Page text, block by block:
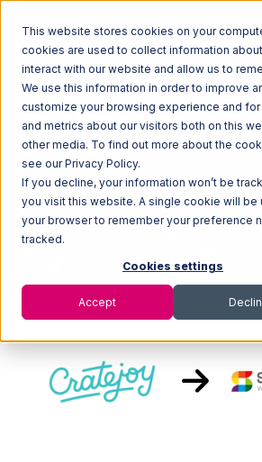
This website stores cookies on your
cookies are used to collect information
interact with our website and allow us to
We use this information in order to improve
customize your browsing experience and for
and metrics about our visitors both on this
other media. To find out more about the
see our Privacy Policy.
If you decline, your information won’t be
you visit this website. A single cookie will be
your browser to remember your preference
tracked.
Cookies settings
Accept
Home Ecosystem Integrations
CrateJoy with Snapfulfil Integration